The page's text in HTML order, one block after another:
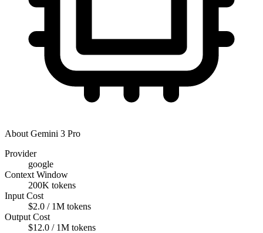
About Gemini 3 Pro
Provider
google
Context Window
200K tokens
Input Cost
$2.0 / 1M tokens
Output Cost
$12.0 / 1M tokens